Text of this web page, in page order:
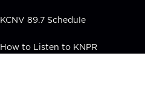
KCNV 89.7 Schedule
How to Listen to KNPR